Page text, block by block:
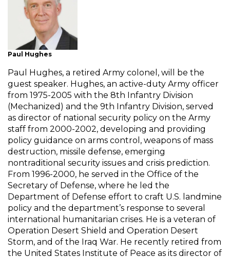
Paul Hughes
Paul Hughes, a retired Army colonel, will be the
guest speaker. Hughes, an active-duty Army officer
from 1975-2005 with the 8th Infantry Division
(Mechanized) and the 9th Infantry Division, served
as director of national security policy on the Army
staff from 2000-2002, developing and providing
policy guidance on arms control, weapons of mass
destruction, missile defense, emerging
nontraditional security issues and crisis prediction.
From 1996-2000, he served in the Office of the
Secretary of Defense, where he led the
Department of Defense effort to craft U.S. landmine
policy and the department’s response to several
international humanitarian crises. He is a veteran of
Operation Desert Shield and Operation Desert
Storm, and of the Iraq War. He recently retired from
the United States Institute of Peace as its director of